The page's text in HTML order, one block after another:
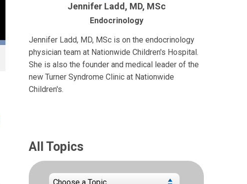
Jennifer Ladd, MD, MSc
Endocrinology
Jennifer Ladd, MD, MSc is on the endocrinology
physician team at Nationwide Children's Hospital.
She is also the founder and medical leader of the
new Turner Syndrome Clinic at Nationwide
Children's.
All Topics